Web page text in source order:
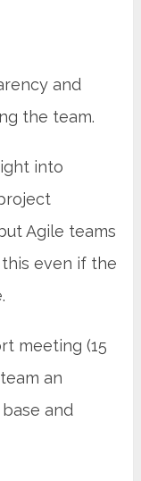
and
the team.
into
Agile teams
even if the
meeting (15
an
and